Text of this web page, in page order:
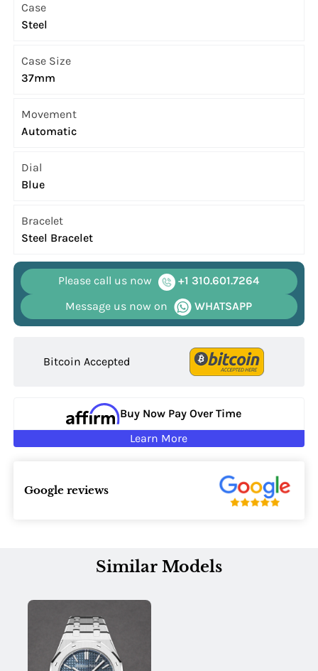
Case
Steel
Case Size
37mm
Movement
Automatic
Dial
Blue
Bracelet
Steel Bracelet
Please call us now
+1 310.601.7264
Message us now on
WHATSAPP
Bitcoin Accepted
Buy Now Pay Over Time
Learn More
Google reviews
Similar Models